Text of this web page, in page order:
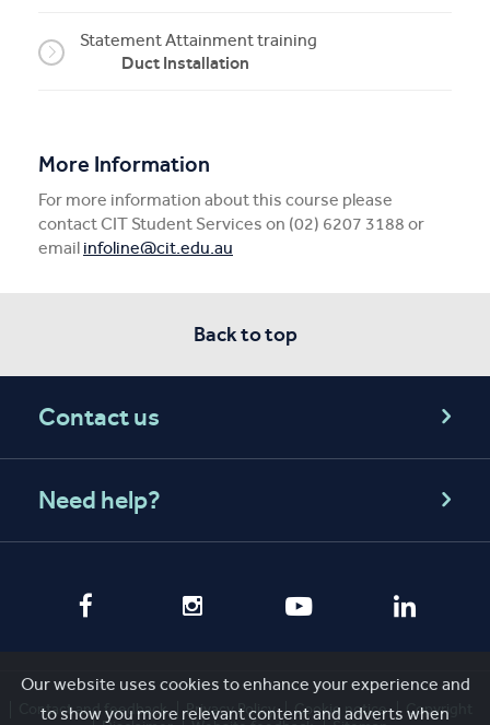
Statement Attainment training
Duct Installation
More Information
For more information about this course please
contact CIT Student Services on (02) 6207 3188 or
email infoline@cit.edu.au
Our website uses cookies to enhance your experience and
to show you more relevant content and adverts when
Back to top
Contact us
Need help?
Contact and feedback Privacy Policy Cookie notice
Copyright